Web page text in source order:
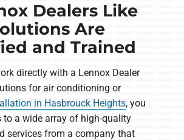
Dealers Like
Are
and Trained
directly with a Lennox Dealer
for air conditioning or
in Hasbrouck Heights, you
to a wide array of high-quality
services from a company that